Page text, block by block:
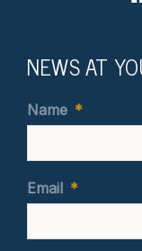
NEWS AT
Name *
Email *